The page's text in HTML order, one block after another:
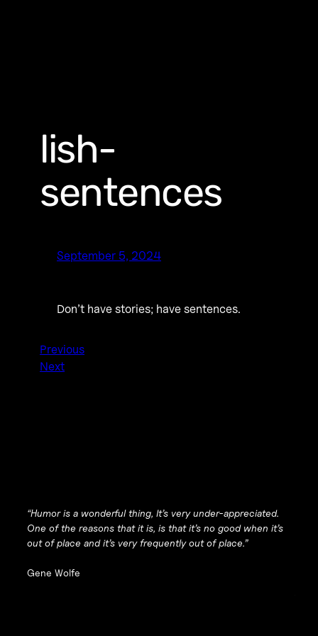
lish-
sentences
September 5, 2024
Don’t have stories; have sentences.
Previous
Next
“Humor is a wonderful thing, It’s very under-appreciated.
One of the reasons that it is, is that it’s no good when it’s
out of place and it’s very frequently out of place.”
Gene Wolfe